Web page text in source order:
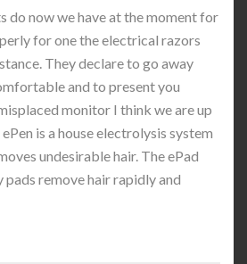
do now we have at the moment for
for one the electrical razors
They declare to go away
and to present you
monitor I think we are up
is a house electrolysis system
undesirable hair. The ePad
remove hair rapidly and